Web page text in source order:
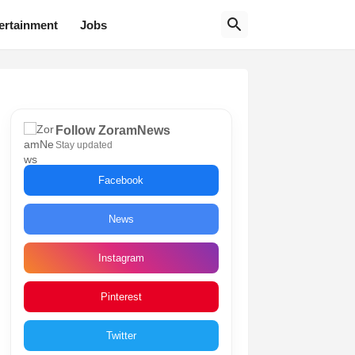
Jobs
Follow ZoramNews
Stay updated
Facebook
News
Instagram
Pinterest
Twitter